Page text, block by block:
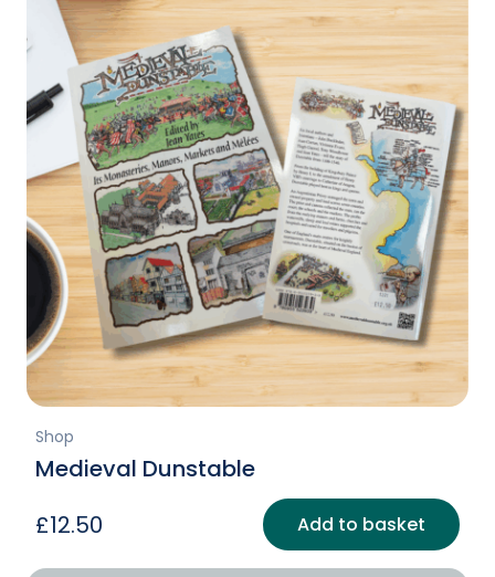
Shop
Medieval Dunstable
£12.50 Add to basket